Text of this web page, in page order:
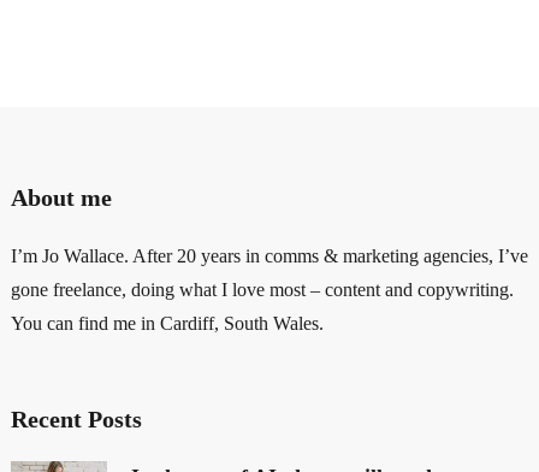
About me
I’m Jo Wallace. After 20 years in comms & marketing agencies, I’ve
gone freelance, doing what I love most – content and copywriting.
You can find me in Cardiff, South Wales.
Recent Posts